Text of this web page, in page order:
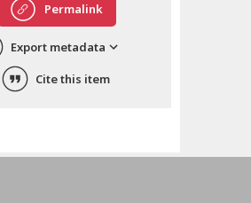
中文
ភាសាខ្មែរ
Permalink
Export metadata
Cite this item